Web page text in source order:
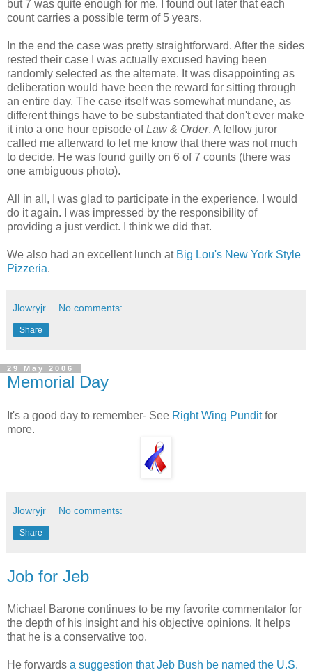
but 7 was quite enough for me. I found out later that each
count carries a possible term of 5 years.
In the end the case was pretty straightforward. After the sides
rested their case I was actually excused having been
randomly selected as the alternate. It was disappointing as
deliberation would have been the reward for sitting through
an entire day. The case itself was somewhat mundane, as
different things have to be substantiated that don't ever make
it into a one hour episode ofLaw & Order. A fellow juror
called me afterward to let me know that there was not much
to decide. He was found guilty on 6 of 7 counts (there was
one ambiguous photo).
All in all, I was glad to participate in the experience. I would
do it again. I was impressed by the responsibility of
providing a just verdict. I think we did that.
We also had an excellent lunch at Big Lou's New York Style
Pizzeria.
Jlowryjr No comments:
Share
29 May 2006
Memorial Day
It's a good day to remember- See Right Wing Punditfor
more.
Jlowryjr No comments:
Share
Job for Jeb
Michael Barone continues to be my favorite commentator for
the depth of his insight and his objective opinions. It helps
that he is a conservative too.
He forwards a suggestion that Jeb Bush be named the U.S.